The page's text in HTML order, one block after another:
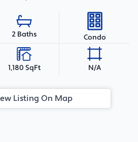
2 Baths Condo
1,180 SqFt N/A
Listing On Map